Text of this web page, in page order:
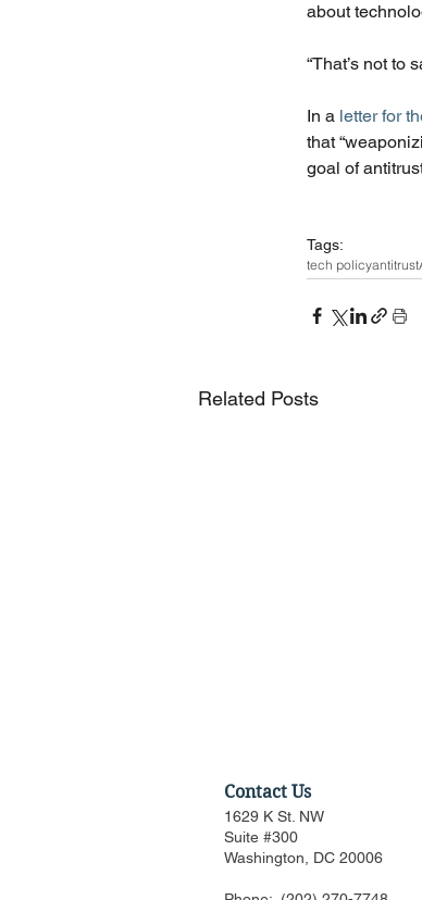
about
“That’s not to
In a letter for
that
goal of
Tags:
tech policyantitrust
Related Posts
Contact Us
1629 K St. NW
Suite #300
Washington, DC 20006